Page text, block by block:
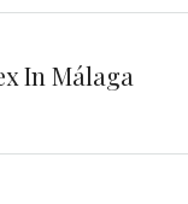
In Málaga